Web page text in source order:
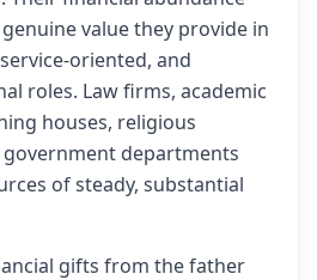
value they provide in
oriented, and
roles. Law firms, academic
houses, religious
departments
of steady, substantial
gifts from the father